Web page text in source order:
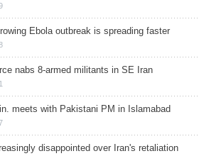
Ebola outbreak is spreading faster
nabs 8-armed militants in SE Iran
meets with Pakistani PM in Islamabad
disappointed over Iran's retaliation